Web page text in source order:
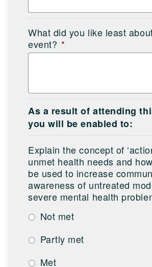
What did you like least
event? *
As a result of attending
you will be enabled to:
Explain the concept of
unmet health needs and
be used to increase
awareness of untreated
severe mental health
Not met
Partly met
Met